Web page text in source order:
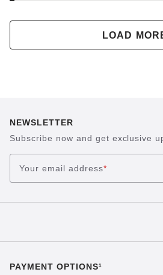
LOAD
NEWSLETTER
Subscribe now and get exclusive
Your email address*
PAYMENT OPTIONS¹